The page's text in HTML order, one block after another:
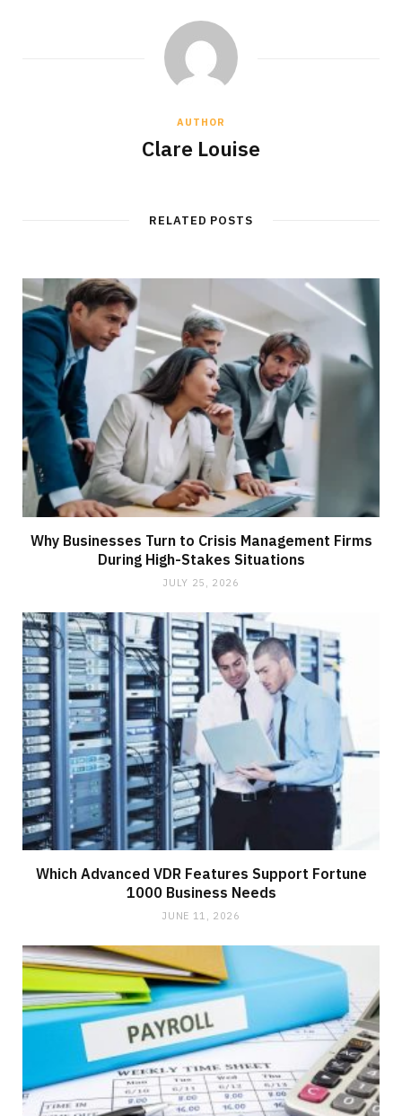
AUTHOR
Clare Louise
RELATED POSTS
Why Businesses Turn to Crisis Management Firms
During High-Stakes Situations
JULY 25, 2026
Which Advanced VDR Features Support Fortune
1000 Business Needs
JUNE 11, 2026